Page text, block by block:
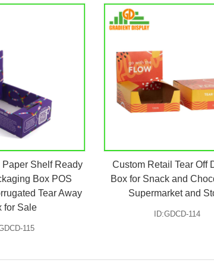
Shelf Ready
Box POS
Tear Away
for Sale
115
Custom Retail Tear Off
Box for Snack and
Supermarket and
ID:GDCD-114